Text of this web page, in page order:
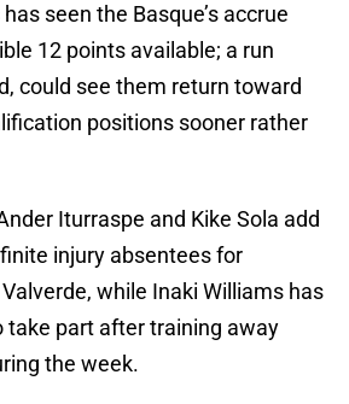
seen the Basque’s accrue
12 points available; a run
could see them return toward
positions sooner rather
Iturraspe and Kike Sola add
injury absentees for
while Inaki Williams has
take part after training away
the week.